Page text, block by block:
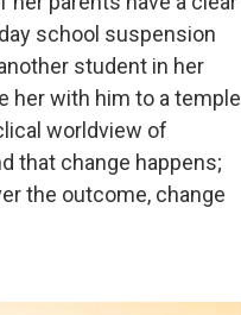
school suspension
student in her
her with him to a temple
worldview of
that change happens;
the outcome, change